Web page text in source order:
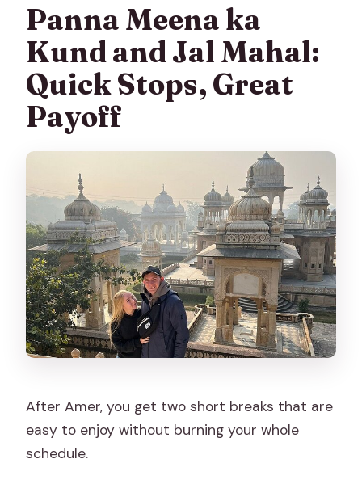
Panna Meena ka
Kund and Jal Mahal:
Quick Stops, Great
Payoff
After Amer, you get two short breaks that are
easy to enjoy without burning your whole
schedule.